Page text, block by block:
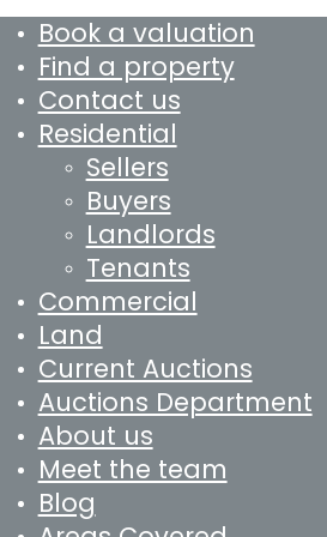
Book a valuation
Find a property
Contact us
Residential
Sellers
Buyers
Landlords
Tenants
Commercial
Land
Current Auctions
Auctions Department
About us
Meet the team
Blog